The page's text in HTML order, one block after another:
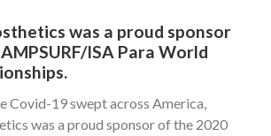
was a proud sponsor
ISA Para World
Covid-19 swept across America,
was a proud sponsor of the 2020